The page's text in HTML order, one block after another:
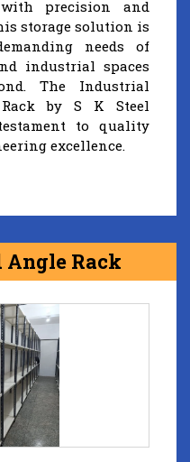
with precision and
storage solution is
needs of
industrial spaces
The Industrial
by S K Steel
to quality
excellence.
Angle Rack